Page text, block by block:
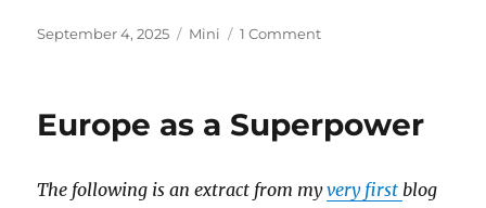
Posted
September 4, 2025 Categories
Mini 1 Commenton
Europe as a Superpower
The following is an extract from myvery first blog